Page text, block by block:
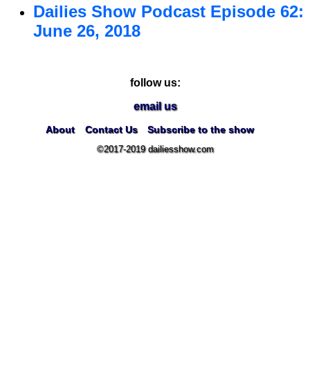
Dailies Show Podcast Episode 62:
June 26, 2018
follow us:
email us
About Contact Us Subscribe to the show
©2017-2019 dailiesshow.com